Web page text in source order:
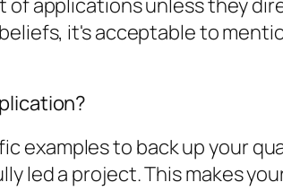
it's acceptable to
examples to back up your
led a project. This makes